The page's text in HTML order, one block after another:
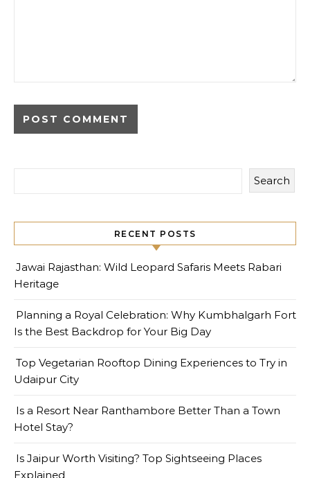
Search
RECENT POSTS
Jawai Rajasthan: Wild Leopard Safaris Meets Rabari
Heritage
Planning a Royal Celebration: Why Kumbhalgarh Fort
Is the Best Backdrop for Your Big Day
Top Vegetarian Rooftop Dining Experiences to Try in
Udaipur City
Is a Resort Near Ranthambore Better Than a Town
Hotel Stay?
Is Jaipur Worth Visiting? Top Sightseeing Places
Explained